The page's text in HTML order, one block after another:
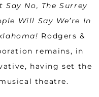
Say No, The Surrey
Will Say We’re In
Rodgers &
remains, in
having set the
theatre.